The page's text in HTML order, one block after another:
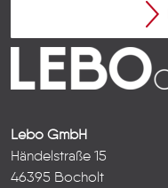
Lebo GmbH
Händelstraße 15
46395 Bocholt